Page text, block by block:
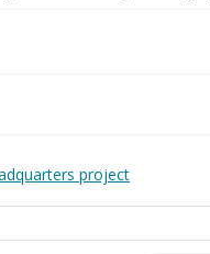
project